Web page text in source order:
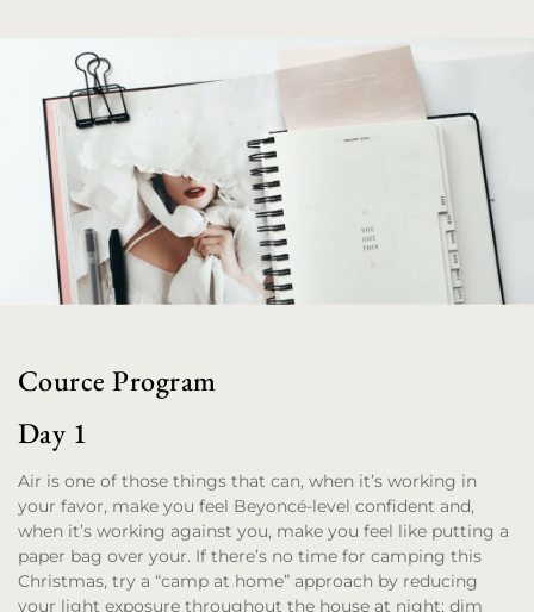
Cource Program
Day 1
Air is one of those things that can, when it’s working in
your favor, make you feel Beyoncé-level confident and,
when it’s working against you, make you feel like putting a
paper bag over your. If there’s no time for camping this
Christmas, try a “camp at home” approach by reducing
your light exposure throughout the house at night; dim